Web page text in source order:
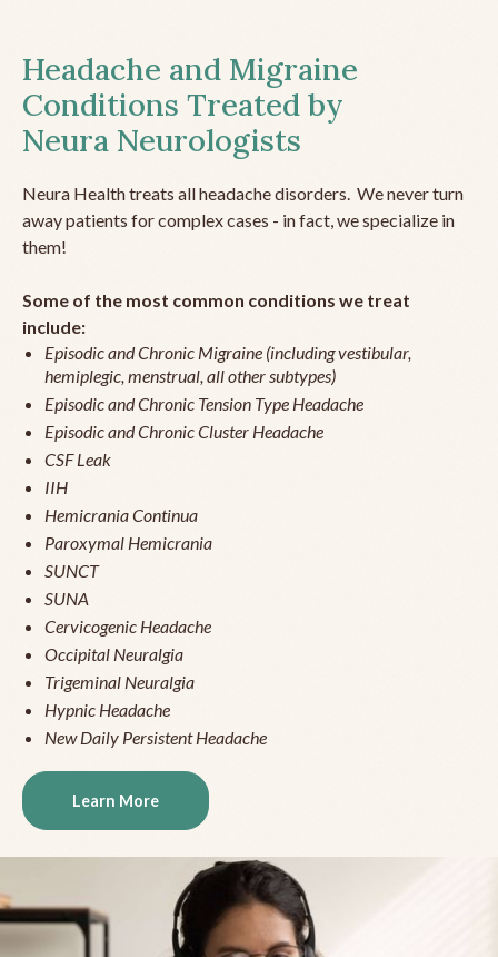
Headache and Migraine
Conditions Treated by
Neura Neurologists
Neura Health treats all headache disorders. We never turn
away patients for complex cases - in fact, we specialize in
them!
Some of the most common conditions we treat
include:
Episodic and Chronic Migraine (including vestibular,
hemiplegic, menstrual, all other subtypes)
Episodic and Chronic Tension Type Headache
Episodic and Chronic Cluster Headache
CSF Leak
IIH
Hemicrania Continua
Paroxymal Hemicrania
SUNCT
SUNA
Cervicogenic Headache
Occipital Neuralgia
Trigeminal Neuralgia
Hypnic Headache
New Daily Persistent Headache
Learn More